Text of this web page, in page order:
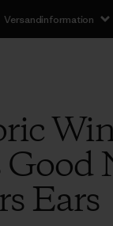
Versandinformation
Ears